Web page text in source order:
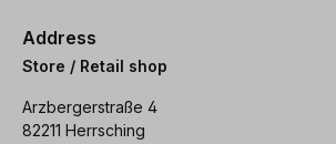
Address
Store / Retail shop
Arzbergerstraße 4
82211 Herrsching